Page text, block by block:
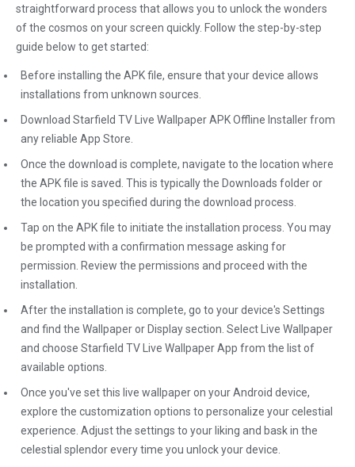
straightforward process that allows you to unlock the wonders
of the cosmos on your screen quickly. Follow the step-by-step
guide below to get started:
Before installing the APK file, ensure that your device allows
installations from unknown sources.
Download Starfield TV Live Wallpaper APK Offline Installer from
any reliable App Store.
Once the download is complete, navigate to the location where
the APK file is saved. This is typically the Downloads folder or
the location you specified during the download process.
Tap on the APK file to initiate the installation process. You may
be prompted with a confirmation message asking for
permission. Review the permissions and proceed with the
installation.
After the installation is complete, go to your device's Settings
and find the Wallpaper or Display section. Select Live Wallpaper
and choose Starfield TV Live Wallpaper App from the list of
available options.
Once you've set this live wallpaper on your Android device,
explore the customization options to personalize your celestial
experience. Adjust the settings to your liking and bask in the
celestial splendor every time you unlock your device.